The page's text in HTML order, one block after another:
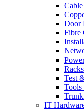
Door
Fibre
Test
Tools
IT